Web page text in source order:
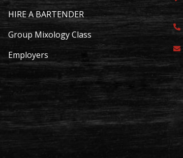
HIRE A BARTENDER
Group Mixology Class
Employers